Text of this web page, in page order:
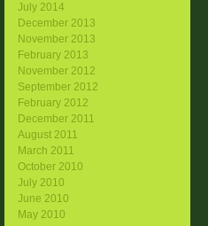
July 2014
December 2013
November 2013
February 2013
November 2012
September 2012
February 2012
December 2011
August 2011
March 2011
October 2010
July 2010
June 2010
May 2010